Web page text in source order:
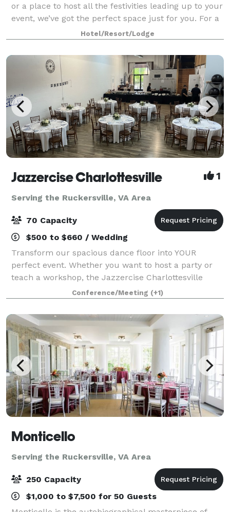
or a place to host all the festivities leading up to your
event, we’ve got the perfect space just for you. For a
larger, dressed up affair, Piedmont Ballroom provides
an effortlessly elega
Hotel/Resort/Lodge
Jazzercise Charlottesville 1
Serving the Ruckersville, VA Area
70 Capacity
$500 to $660 / Wedding
Transform our spacious dance floor into YOUR
perfect event. Whether you want to host a party or
teach a workshop, the Jazzercise Charlottesville
Studio can provide everything you'd need.
IMPORTANT: Images with round tables are AI-
generate
Conference/Meeting (+1)
Monticello
Serving the Ruckersville, VA Area
250 Capacity
$1,000 to $7,500 for 50 Guests